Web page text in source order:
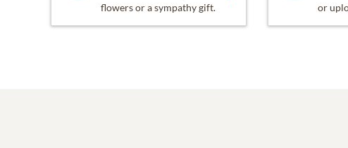
flowers or a sympathy gift.
or